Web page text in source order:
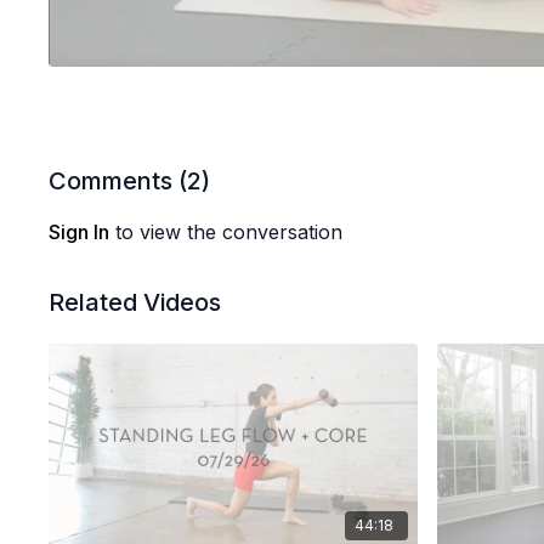
Comments (2)
Sign In to view the conversation
Related Videos
44:18